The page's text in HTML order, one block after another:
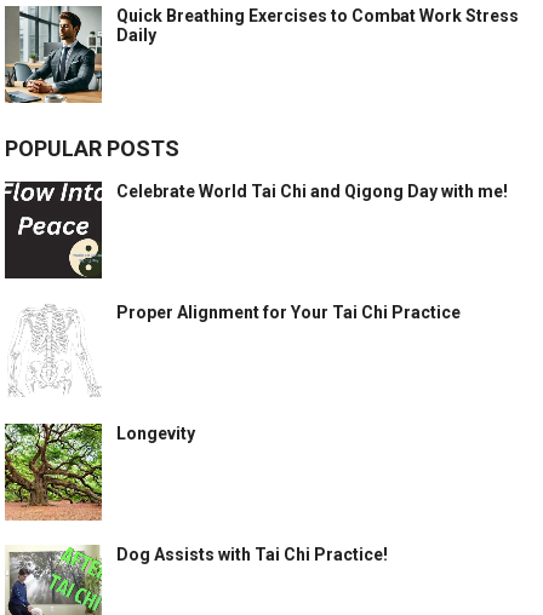
Quick Breathing Exercises to Combat Work Stress
Daily
POPULAR POSTS
Celebrate World Tai Chi and Qigong Day with me!
Proper Alignment for Your Tai Chi Practice
Longevity
Dog Assists with Tai Chi Practice!